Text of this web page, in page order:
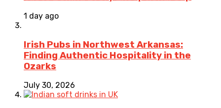
1 day ago
Irish Pubs in Northwest Arkansas:
Finding Authentic Hospitality in the
Ozarks
July 30, 2026